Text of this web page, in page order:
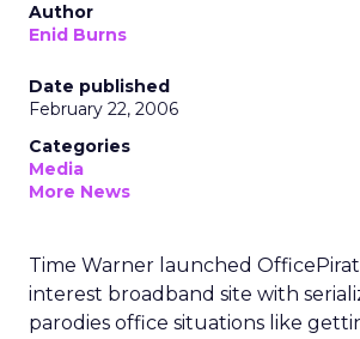
Author
Enid Burns
Date published
February 22, 2006
Categories
Media
More News
Time Warner launched
interest broadband site with
parodies office situations like